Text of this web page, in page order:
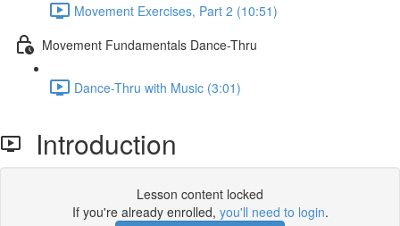
Movement Exercises, Part 2 (10:51)
Movement Fundamentals Dance-Thru
Dance-Thru with Music (3:01)
Introduction
Lesson content locked
If you're already enrolled, you'll need to login.